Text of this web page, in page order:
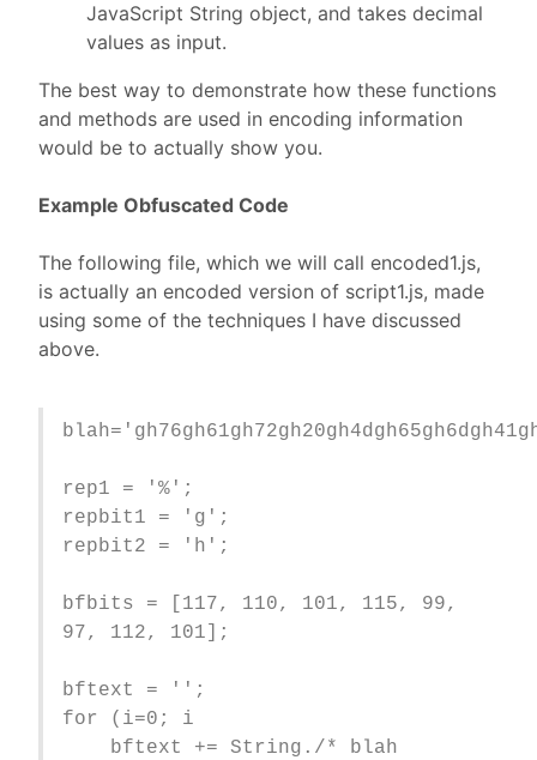
JavaScript String object, and takes decimal
values as input.
The best way to demonstrate how these functions
and methods are used in encoding information
would be to actually show you.
Example Obfuscated Code
The following file, which we will call encoded1.js,
is actually an encoded version of script1.js, made
using some of the techniques I have discussed
above.
rep1 = '%';
repbit1 = 'g';
repbit2 = 'h';
bfbits = [117, 110, 101, 115, 99,
97, 112, 101];
bftext = '';
for (i=0; i
bftext += String./* blah